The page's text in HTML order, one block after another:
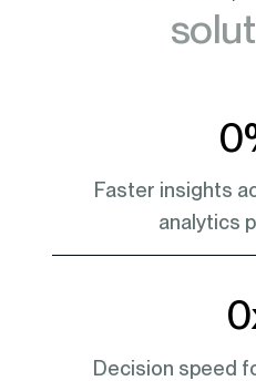
0
Faster insights
analytics
0
Decision speed